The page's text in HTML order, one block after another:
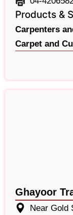
Products &
Carpenters
Carpet and
Ghayoor
Near Gold